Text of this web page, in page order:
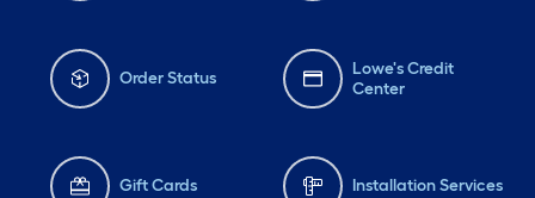
Order Status
Lowe's Credit
Center
Gift Cards Installation Services